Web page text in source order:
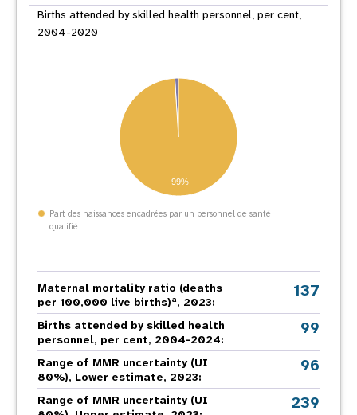
Births attended by skilled health personnel, per cent,
2004-2020
99%
Part des naissances encadrées par un personnel de santé
qualifié
Maternal mortality ratio (deaths
per 100,000 live births)a, 2023:
137
Births attended by skilled health
personnel, per cent, 2004-2024:
99
Range of MMR uncertainty (UI
80%), Lower estimate, 2023:
96
Range of MMR uncertainty (UI
239